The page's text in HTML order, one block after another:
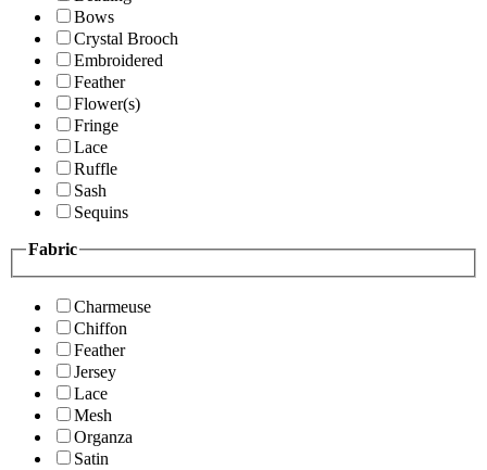
Bows
Crystal Brooch
Embroidered
Feather
Flower(s)
Fringe
Lace
Ruffle
Sash
Sequins
Fabric
Charmeuse
Chiffon
Feather
Jersey
Lace
Mesh
Organza
Satin